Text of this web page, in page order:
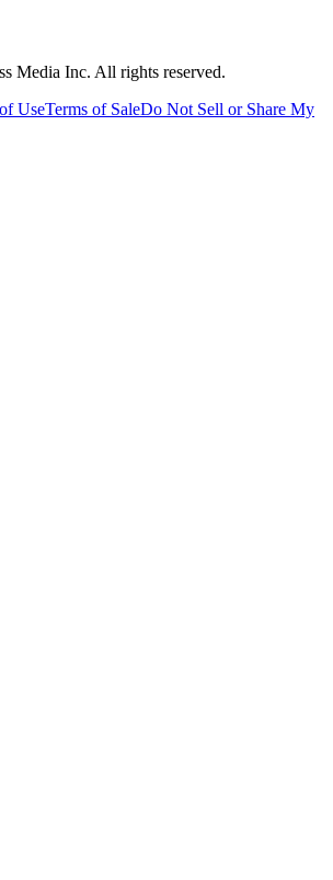
Media Inc. All rights reserved.
UseTerms of SaleDo Not Sell or Share My